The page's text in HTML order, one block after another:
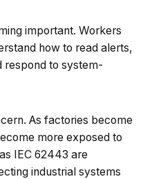
important. Workers
how to read alerts,
respond to system-
As factories become
more exposed to
IEC 62443 are
industrial systems